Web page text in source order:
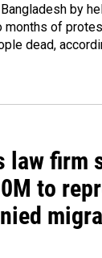
by
months of
dead,
law firm
to